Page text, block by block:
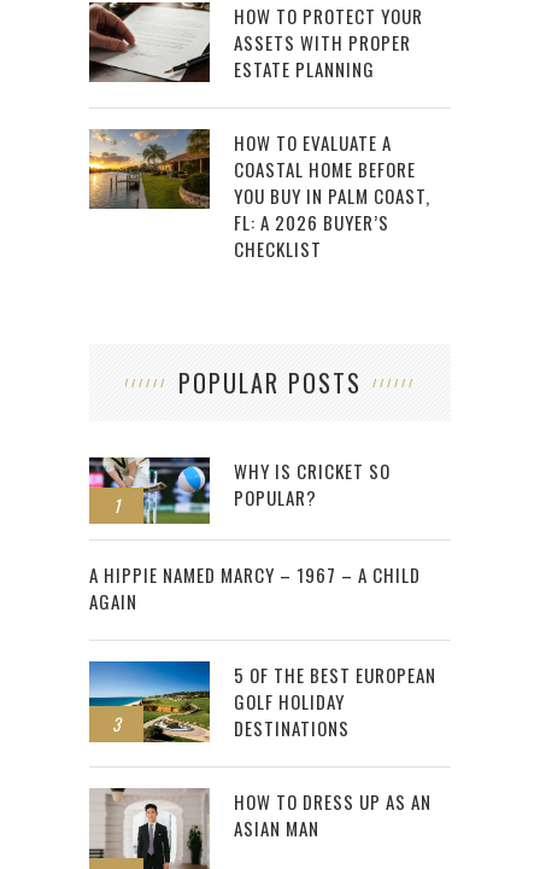
HOW TO PROTECT YOUR
ASSETS WITH PROPER
ESTATE PLANNING
HOW TO EVALUATE A
COASTAL HOME BEFORE
YOU BUY IN PALM COAST,
FL: A 2026 BUYER’S
CHECKLIST
POPULAR POSTS
1
WHY IS CRICKET SO
POPULAR?
2
A HIPPIE NAMED MARCY – 1967 – A CHILD
AGAIN
3
5 OF THE BEST EUROPEAN
GOLF HOLIDAY
DESTINATIONS
HOW TO DRESS UP AS AN
ASIAN MAN